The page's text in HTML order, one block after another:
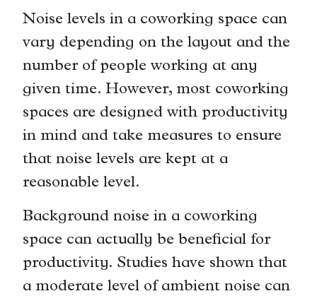
Noise levels in a coworking space can
vary depending on the layout and the
number of people working at any
given time. However, most coworking
spaces are designed with productivity
in mind and take measures to ensure
that noise levels are kept at a
reasonable level.
Background noise in a coworking
space can actually be beneficial for
productivity. Studies have shown that
a moderate level of ambient noise can